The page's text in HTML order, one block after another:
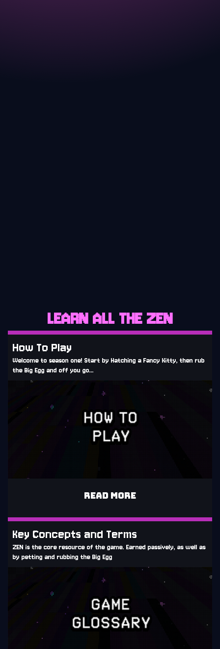
LEARN ALL THE ZEN
How To Play
Welcome to season one! Start by Hatching a Fancy Kitty, then rub
the Big Egg and off you go...
READ MORE
Key Concepts and Terms
ZEN is the core resource of the game. Earned passively, as well as
by petting and rubbing the Big Egg